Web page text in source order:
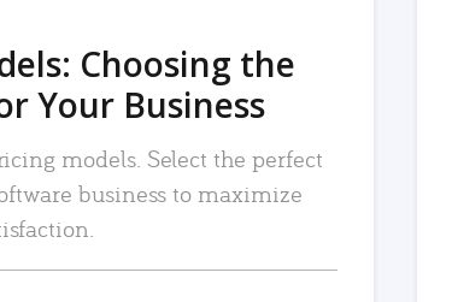
Choosing the
Your Business
models. Select the perfect
business to maximize